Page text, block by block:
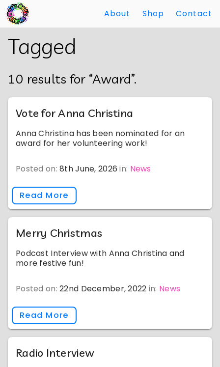
Main
About Shop Contact
Tagged
10 results for “Award”.
Vote for Anna Christina
Anna Christina has been nominated for an
award for her volunteering work!
Posted on:8th June, 2026 in: News
Read More
Merry Christmas
Podcast Interview with Anna Christina and
more festive fun!
Posted on:22nd December, 2022 in: News
Read More
Radio Interview
Main